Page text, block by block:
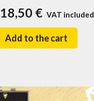
18,50 € VAT included
Add to the cart